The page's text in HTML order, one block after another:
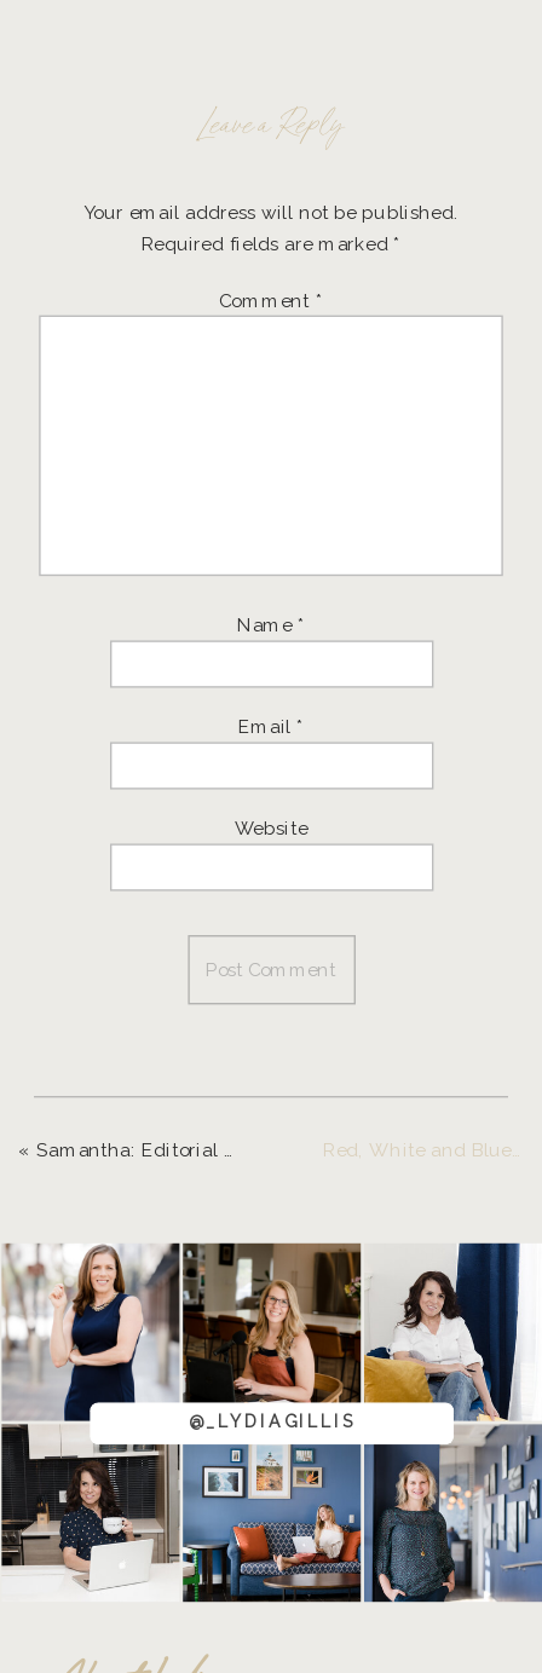
Leave a Reply
Your email address will not be published.
Required fields are marked *
Comment *
Name *
Email *
Website
Red, White and Blue Pride | Eugene, Oregon Senior Photographer
«Samantha: Editorial Styled Shoot | Eugene Senior Photographer
@_LYDIAGILLIS